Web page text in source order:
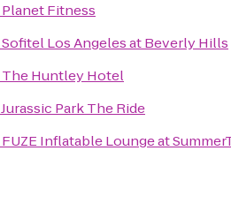
Planet Fitness
Sofitel Los Angeles at Beverly Hills
The Huntley Hotel
Jurassic Park The Ride
FUZE Inflatable Lounge at